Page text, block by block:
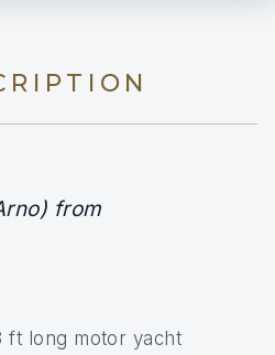
from
ft long motor yacht